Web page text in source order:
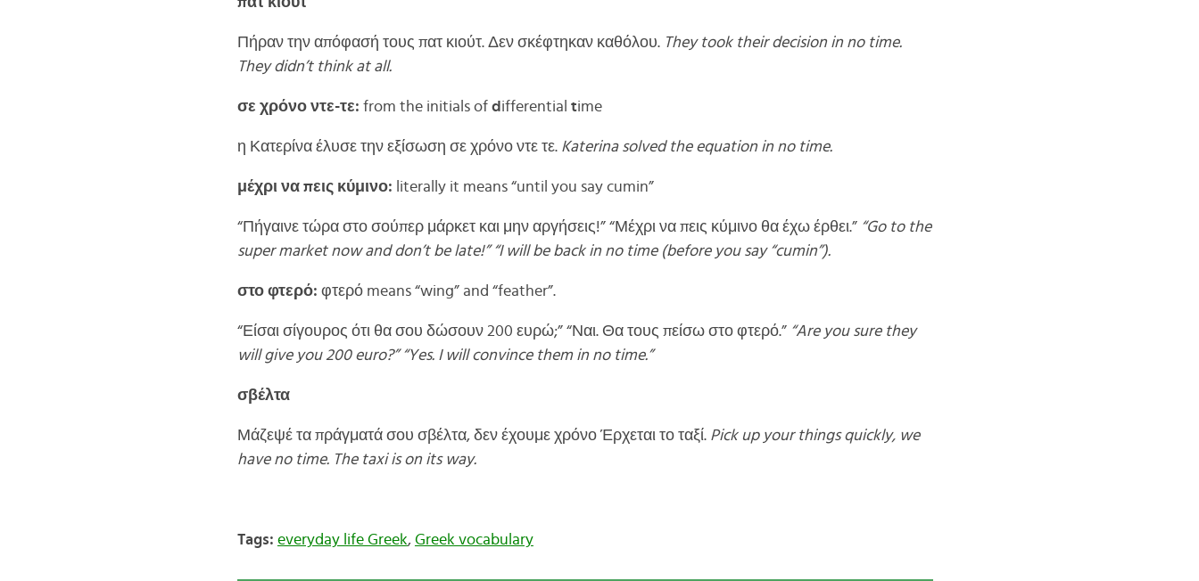
Πήραν την απόφασή τους πατ κιούτ. Δεν σκέφτηκαν καθόλου. They took their decision in no time.
They didn’t think at all.
σε χρόνο ντε-τε: from the initials of d ifferential time
η Κατερίνα έλυσε την εξίσωση σε χρόνο ντε τε. Katerina solved the equation in no time.
μέχρι να πεις κύμινο: literally it means “until you say cumin”
“Πήγαινε τώρα στο σούπερ μάρκετ και μην αργήσεις!” “Μέχρι να πεις κύμινο θα έχω έρθει.”“Go to the
super market now and don’t be late!” “I will be back in no time (before you say “cumin”).
στο φτερό: φτερό means “wing” and “feather”.
“Είσαι σίγουρος ότι θα σου δώσουν 200 ευρώ;” “Ναι. Θα τους πείσω στο φτερό.” “Are you sure they
will give you 200 euro?” “Yes. I will convince them in no time.”
σβέλτα
Μάζεψέ τα πράγματά σου σβέλτα, δεν έχουμε χρόνο Έρχεται το ταξί. Pick up your things quickly, we
have no time. The taxi is on its way.
Tags: everyday life Greek, Greek vocabulary